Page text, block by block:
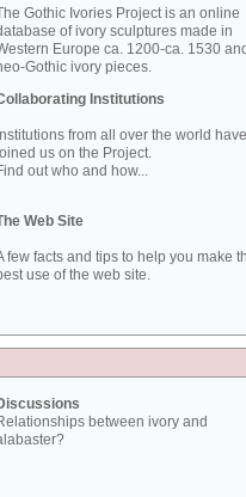
Gothic Ivories Project is an online
of ivory sculptures made in
Europe ca. 1200-ca. 1530
Gothic ivory pieces.
Institutions
Institutions from all over the world have
us on the Project.
out who and how...
Web Site
few facts and tips to help you make
use of the web site.
between ivory and